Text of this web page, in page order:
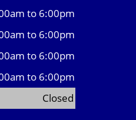
to 6:00pm
to 6:00pm
to 6:00pm
to 6:00pm
Closed